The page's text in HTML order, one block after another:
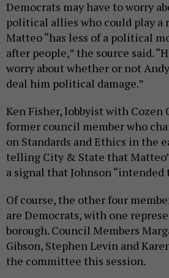
Democrats may have to worry
political allies who could play a
Matteo “has less of a political
after people,” the source said.
worry about whether or not
deal him political damage.”
Ken Fisher, lobbyist with Cozen
former council member who
on Standards and Ethics in the
telling City & State that
a signal that Johnson
Of course, the other four
are Democrats, with one
borough. Council Members
Gibson, Stephen Levin and
the committee this session.